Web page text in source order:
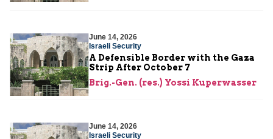
June 14, 2026
Israeli Security
A Defensible Border with the Gaza
Strip After October 7
Brig.-Gen. (res.) Yossi Kuperwasser
June 14, 2026
Israeli Security